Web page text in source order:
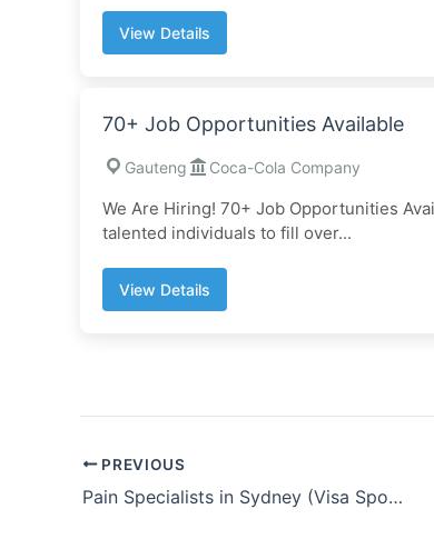
View Details
70+ Job Opportunities Available
Gauteng Coca-Cola Company
We Are Hiring! 70+ Job Opportunities
talented individuals to fill over...
View Details
PREVIOUS
Pain Specialists in Sydney (Visa Sponsorship)